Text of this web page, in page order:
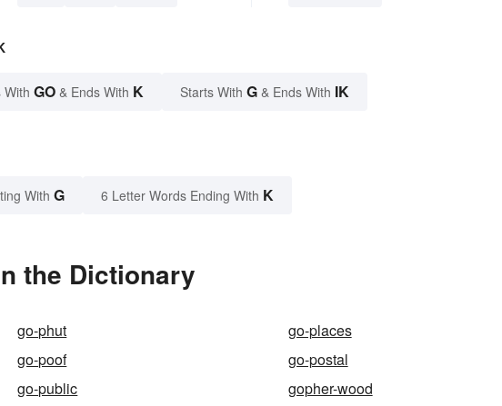
With GO & Ends With K Starts With G & Ends With IK
With G 6 Letter Words Ending With K
the Dictionary
go-phut
go-places
go-poof
go-postal
go-public
gopher-wood